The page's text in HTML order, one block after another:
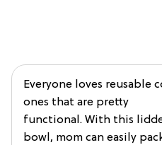
Everyone loves reusable
ones that are pretty
functional. With this
bowl, mom can easily